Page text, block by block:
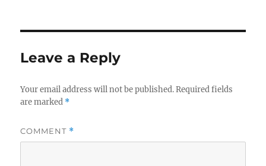
Leave a Reply
Your email address will not be published. Required fields
are marked *
COMMENT *